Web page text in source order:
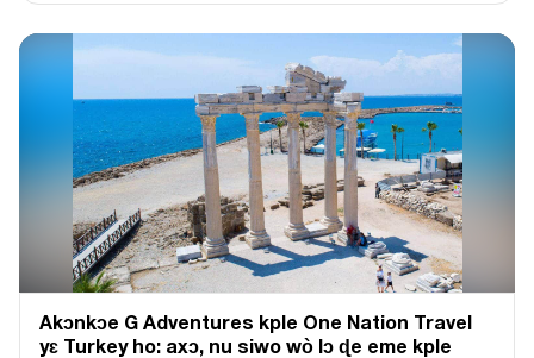
Akɔnkɔe G Adventures kple One Nation Travel
yɛ Turkey ho: axɔ, nu siwo wò lɔ ɖe eme kple